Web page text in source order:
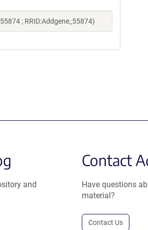
; RRID:Addgene_55874)
and
Contact
Have questions
material?
Contact Us